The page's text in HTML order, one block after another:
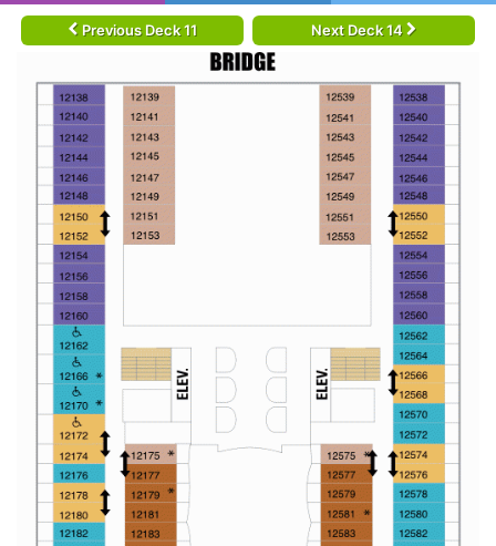
Previous Deck 11 Next Deck 14